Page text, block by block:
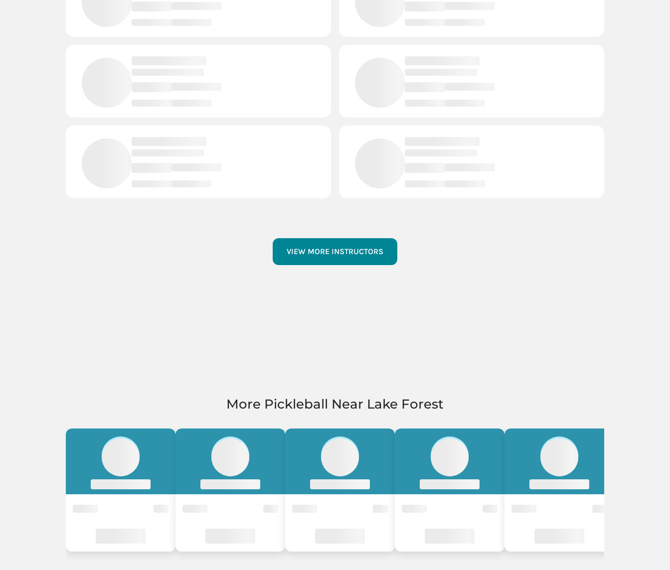
VIEW MORE INSTRUCTORS
More Pickleball Near Lake Forest